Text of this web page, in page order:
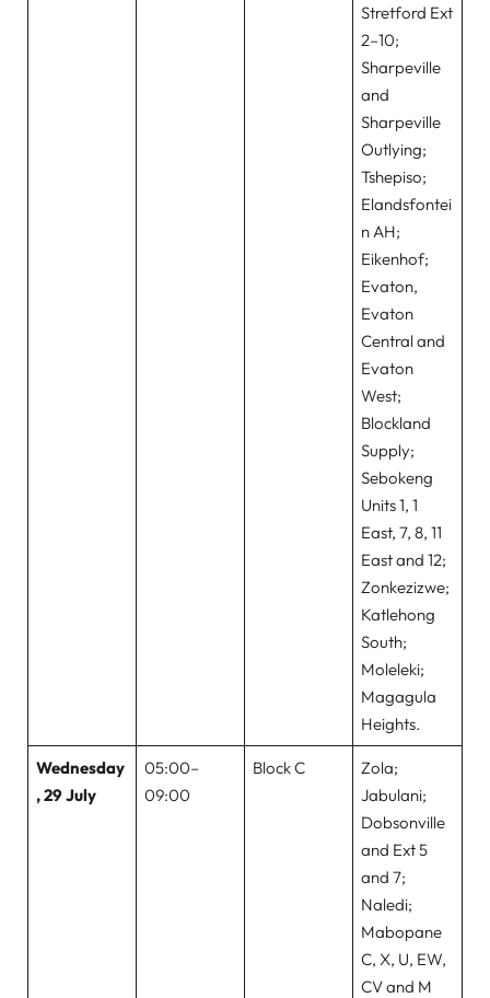
Stretford Ext
2–10;
Sharpeville
and
Sharpeville
Outlying;
Tshepiso;
Elandsfontei
n AH;
Eikenhof;
Evaton,
Evaton
Central and
Evaton
West;
Blockland
Supply;
Sebokeng
Units 1, 1
East, 7, 8, 11
East and 12;
Zonkezizwe;
Katlehong
South;
Moleleki;
Magagula
Heights.
Wednesday
, 29 July
05:00–
09:00
Block C
Zola;
Jabulani;
Dobsonville
and Ext 5
and 7;
Naledi;
Mabopane
C, X, U, EW,
CV and M